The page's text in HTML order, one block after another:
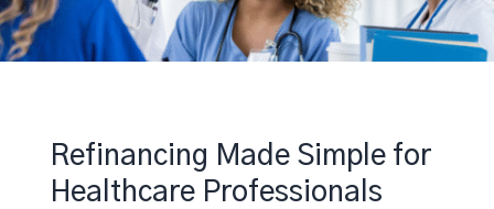
Refinancing Made Simple for
Healthcare Professionals